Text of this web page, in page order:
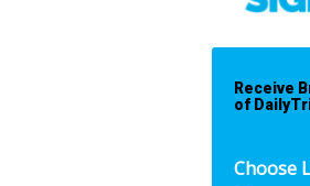
Receive
of
Choose